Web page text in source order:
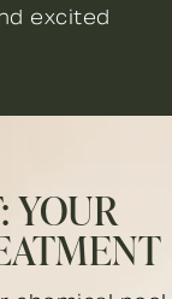
excited
YOUR